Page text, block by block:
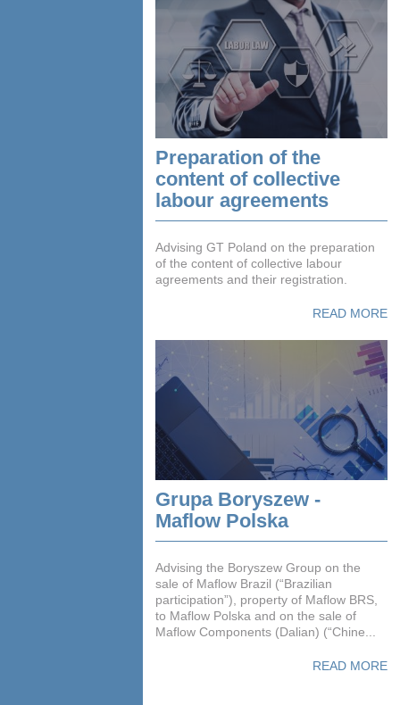
Preparation of the
content of collective
labour agreements
Advising GT Poland on the preparation
of the content of collective labour
agreements and their registration.
READ MORE
Grupa Boryszew -
Maflow Polska
Advising the Boryszew Group on the
sale of Maflow Brazil (“Brazilian
participation”), property of Maflow BRS,
to Maflow Polska and on the sale of
Maflow Components (Dalian) (“Chine...
READ MORE